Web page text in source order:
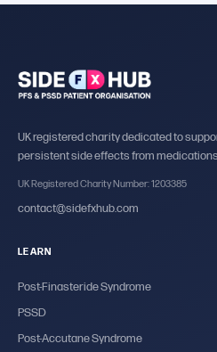
UK registered charity dedicated to
persistent side effects from
UK Registered Charity Number: 1203385
contact@sidefxhub.com
LEARN
Post-Finasteride Syndrome
PSSD
Post-Accutane Syndrome